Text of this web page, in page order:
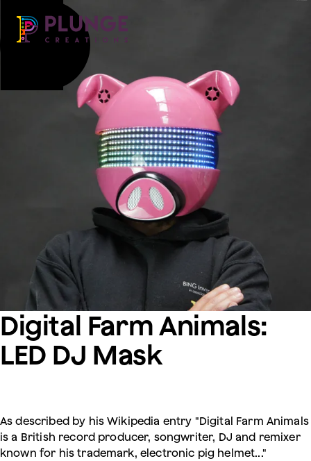
Costume & Puppets
Props & Installations
Digital Farm Animals:
LED DJ Mask
As described by his Wikipedia entry "Digital Farm Animals
is a British record producer, songwriter, DJ and remixer
known for his trademark, electronic pig helmet..."